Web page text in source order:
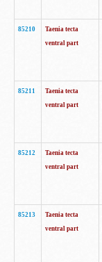
85210
Taenia tecta
ventral part
85211
Taenia tecta
ventral part
85212
Taenia tecta
ventral part
85213
Taenia tecta
ventral part